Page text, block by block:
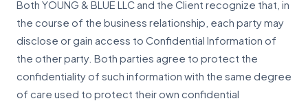
Both YOUNG & BLUE LLC and the Client recognize that, in
the course of the business relationship, each party may
disclose or gain access to Confidential Information of
the other party. Both parties agree to protect the
confidentiality of such information with the same degree
of care used to protect their own confidential